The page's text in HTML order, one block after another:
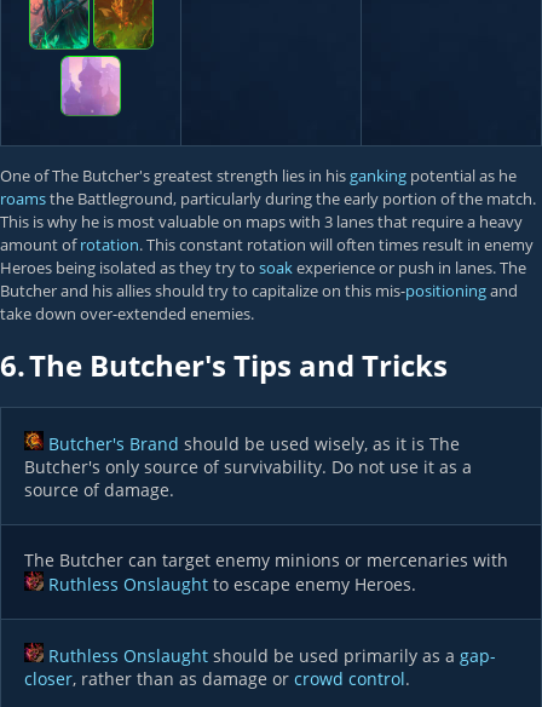
One of The Butcher's greatest strength lies in his ganking potential as he
roamsthe Battleground, particularly during the early portion of the match.
This is why he is most valuable on maps with 3 lanes that require a heavy
amount ofrotation. This constant rotation will often times result in enemy
Heroes being isolated as they try to soakexperience or push in lanes. The
Butcher and his allies should try to capitalize on this mis-positioningand
take down over-extended enemies.
6.The Butcher's Tips and Tricks
Butcher's Brand should be used wisely, as it is The
Butcher's only source of survivability. Do not use it as a
source of damage.
The Butcher can target enemy minions or mercenaries with
Ruthless Onslaught to escape enemy Heroes.
Ruthless Onslaught should be used primarily as a gap-
closer, rather than as damage or crowd control.